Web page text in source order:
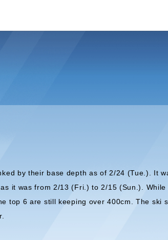
by their base depth as of 2/24 (Tue.). It
it was from 2/13 (Fri.) to 2/15 (Sun.). While
top 6 are still keeping over 400cm. The ski